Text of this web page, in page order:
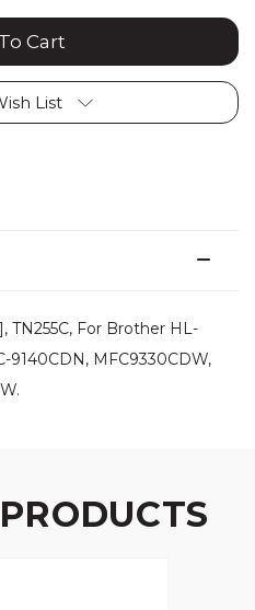
List
TN255C, For Brother HL-
9140CDN, MFC9330CDW,